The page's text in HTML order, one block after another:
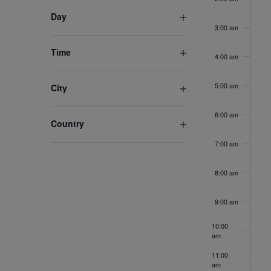
inputs
of
to
Day
Time
City
Country
3:00 am
4:00 am
5:00 am
6:00 am
7:00 am
8:00 am
9:00 am
10:00
am
11:00
am